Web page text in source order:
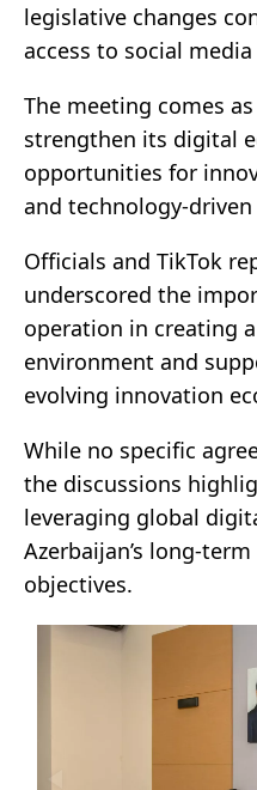
legislative changes
access to social
The meeting comes
strengthen its digital
opportunities for
and technology-
Officials and TikTok
underscored the
operation in creating
environment and
evolving innovation
While no specific
the discussions
leveraging global
Azerbaijan’s long-
objectives.